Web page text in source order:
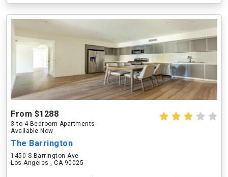
From $1288
3 to 4 Bedroom Apartments
Available Now
The Barrington
1450 S Barrington Ave
Los Angeles , CA 90025